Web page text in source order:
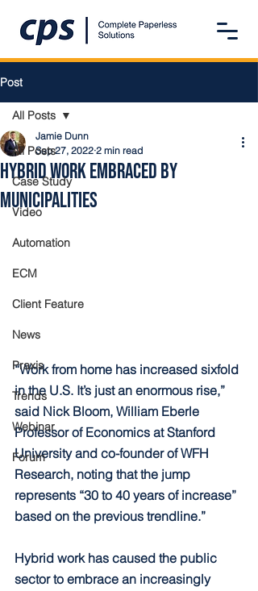
Post
All Posts
Case Study
Video
Automation
ECM
Client Feature
News
Praxis
Trends
Webinar
Forum
All Posts
Hybrid Work Embraced By
Municipalities
Jamie Dunn
Sep 27, 2022 2 min read
“Work from home has increased sixfold
in the U.S. It’s just an enormous rise,”
said Nick Bloom, William Eberle
Professor of Economics at Stanford
University and co-founder of WFH
Research, noting that the jump
represents “30 to 40 years of increase”
based on the previous trendline.”
Hybrid work has caused the public
sector to embrace an increasingly